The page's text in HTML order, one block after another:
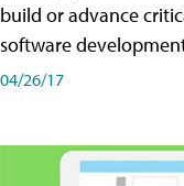
build or advance
software
04/26/17